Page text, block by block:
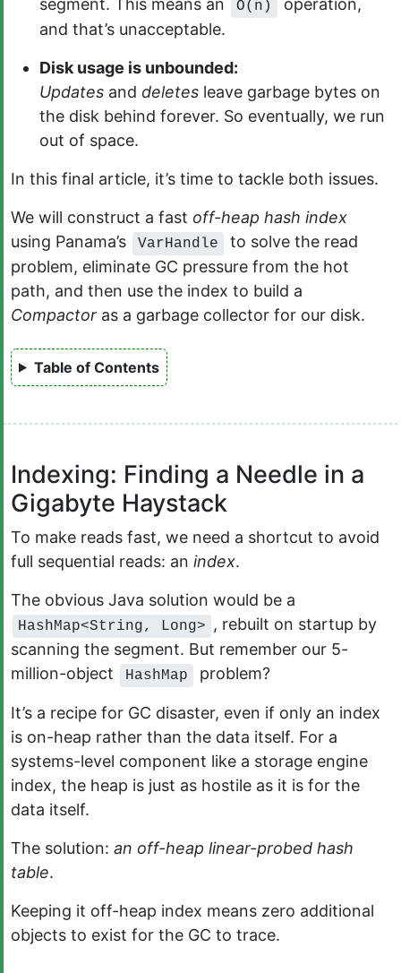
segment. This means an
O(n)
operation,
and that’s unacceptable.
Disk usage is unbounded:
Updates and deletes leave garbage bytes on
the disk behind forever. So eventually, we run
out of space.
In this final article, it’s time to tackle both issues.
We will construct a fast off-heap hash index
using Panama’s
VarHandle
to solve the read
problem, eliminate GC pressure from the hot
path, and then use the index to build a
Compactor as a garbage collector for our disk.
Table of Contents
Indexing: Finding a Needle in a
Gigabyte Haystack
To make reads fast, we need a shortcut to avoid
full sequential reads: an index.
The obvious Java solution would be a
HashMap<String, Long>
, rebuilt on startup by
scanning the segment. But remember our 5-
million-object
HashMap problem?
It’s a recipe for GC disaster, even if only an index
is on-heap rather than the data itself. For a
systems-level component like a storage engine
index, the heap is just as hostile as it is for the
data itself.
The solution: an off-heap linear-probed hash
table.
Keeping it off-heap index means zero additional
objects to exist for the GC to trace.